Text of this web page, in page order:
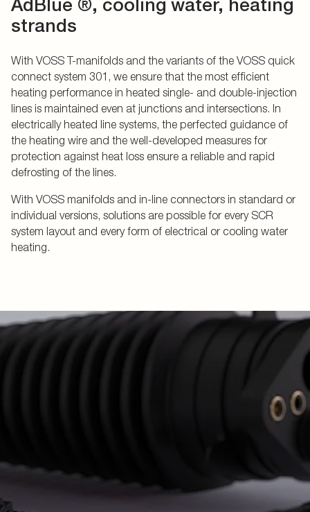
strands
With VOSS T-manifolds and the variants of the VOSS quick
connect system 301, we ensure that the most efficient
heating performance in heated single- and double-injection
lines is maintained even at junctions and intersections. In
electrically heated line systems, the perfected guidance of
the heating wire and the well-developed measures for
protection against heat loss ensure a reliable and rapid
defrosting of the lines.
With VOSS manifolds and in-line connectors in standard or
individual versions, solutions are possible for every SCR
system layout and every form of electrical or cooling water
heating.